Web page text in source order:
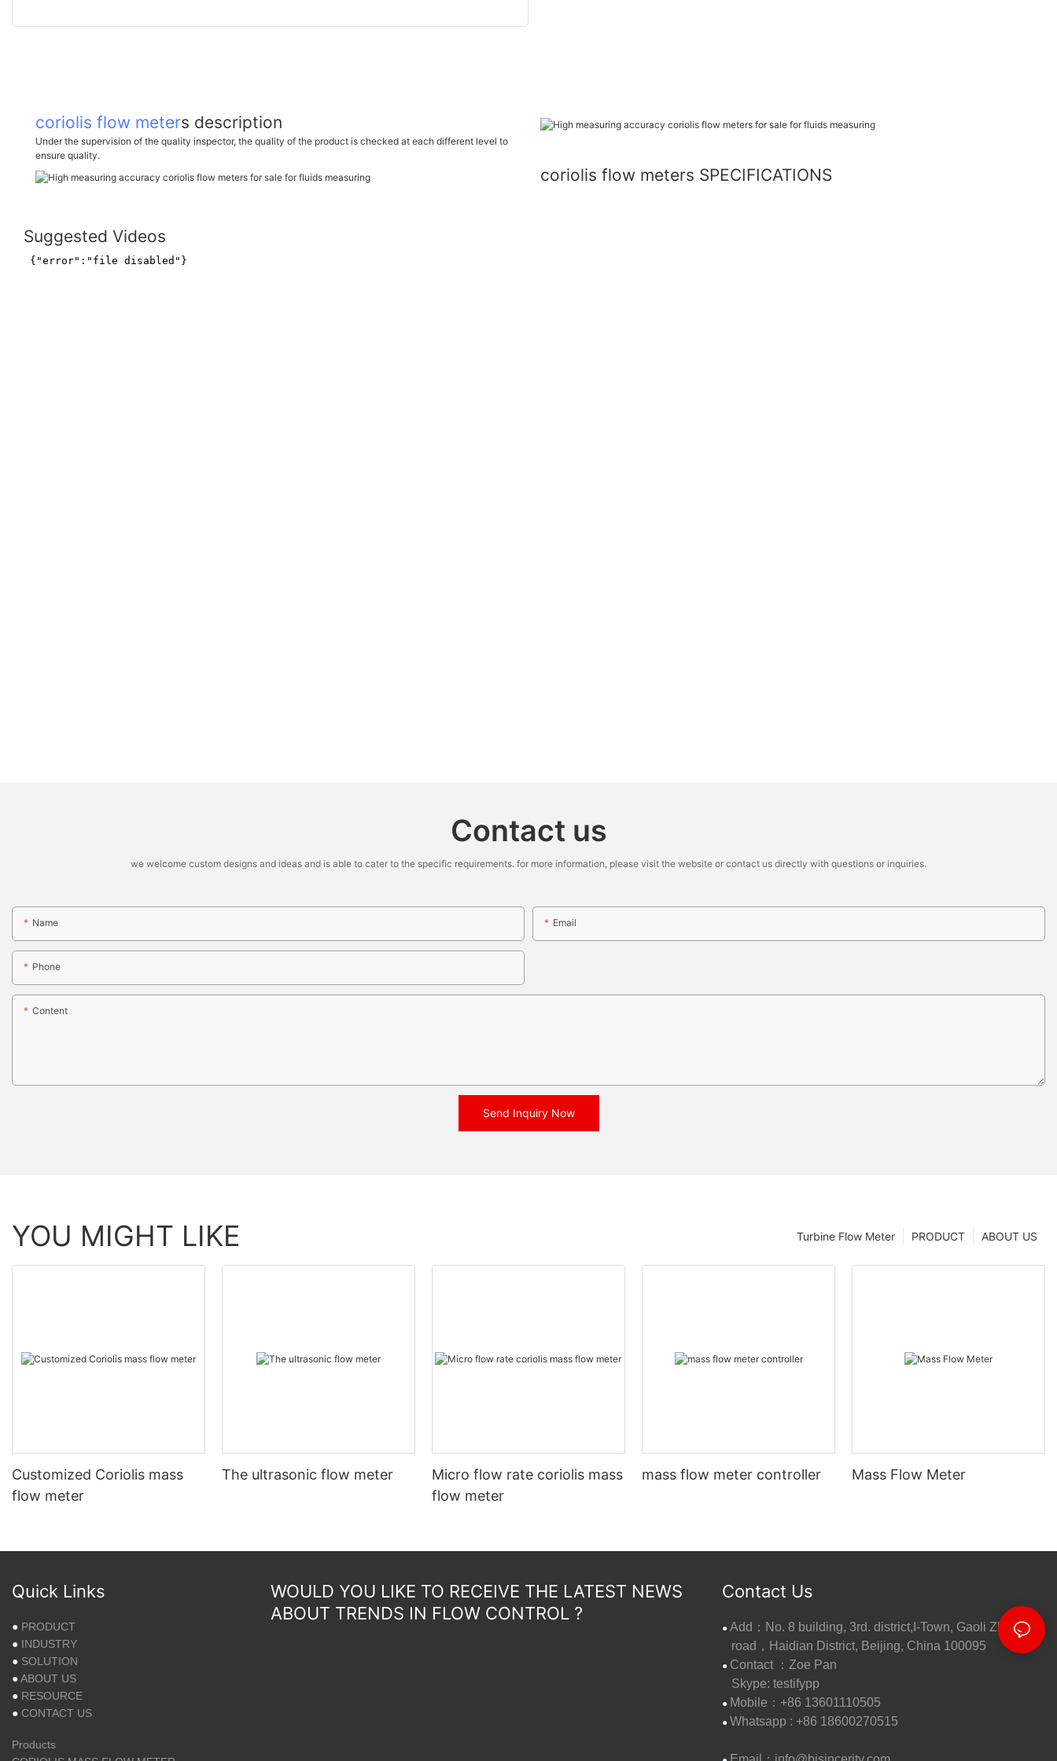
coriolis flow meters description
Under the supervision of the quality inspector, the quality of the product is checked at each different level to
ensure quality.
coriolis flow meters SPECIFICATIONS
Suggested Videos
Contact us
we welcome custom designs and ideas and is able to cater to the specific requirements. for more information, please visit the website or contact us directly with questions or inquiries.
Name Email
Phone
Content
Send Inquiry Now
YOU MIGHT LIKE ABOUT US
PRODUCT
Turbine Flow Meter
Customized Coriolis mass
flow meter
The ultrasonic flow meter
Micro flow rate coriolis mass
flow meter
mass flow meter controller Mass Flow Meter
Quick Links
● PRODUCT
● INDUSTRY
● SOLUTION
●ABOUT US
● RESOURCE
● CONTACT US
Products
WOULD YOU LIKE TO RECEIVE THE LATEST NEWS
ABOUT TRENDS IN FLOW CONTROL ?
Contact Us
● Add：No. 8 building, 3rd. district,I-Town, Gaoli Zhang
road，Haidian District, Beijing, China 100095
● Contact ：Zoe Pan
Skype: testifypp
● Mobile：+86 13601110505
● Whatsapp : +86 18600270515